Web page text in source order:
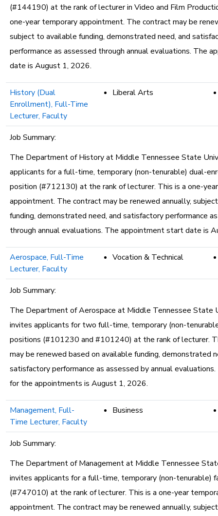
(#144190) at the rank of lecturer in Video and Film
one-year temporary appointment. The contract may be
subject to available funding, demonstrated need, and
performance as assessed through annual evaluations. The
date is August 1, 2026.
History (Dual
Enrollment), Full-Time
Lecturer, Faculty
Liberal Arts
Job Summary:
The Department of History at Middle Tennessee State
applicants for a full-time, temporary (non-tenurable) dual-
position (#712130) at the rank of lecturer. This is a one-
appointment. The contract may be renewed annually,
funding, demonstrated need, and satisfactory performance
through annual evaluations. The appointment start date is
Aerospace, Full-Time
Lecturer, Faculty
Vocation & Technical
Job Summary:
The Department of Aerospace at Middle Tennessee State
invites applicants for two full-time, temporary (non-
positions (#101230 and #101240) at the rank of lecturer.
may be renewed based on available funding, demonstrated
satisfactory performance as assessed by annual
for the appointments is August 1, 2026.
Management, Full-
Time Lecturer, Faculty
Business
Job Summary:
The Department of Management at Middle Tennessee
invites applicants for a full-time, temporary (non-tenurable)
(#747010) at the rank of lecturer. This is a one-year
appointment. The contract may be renewed annually,